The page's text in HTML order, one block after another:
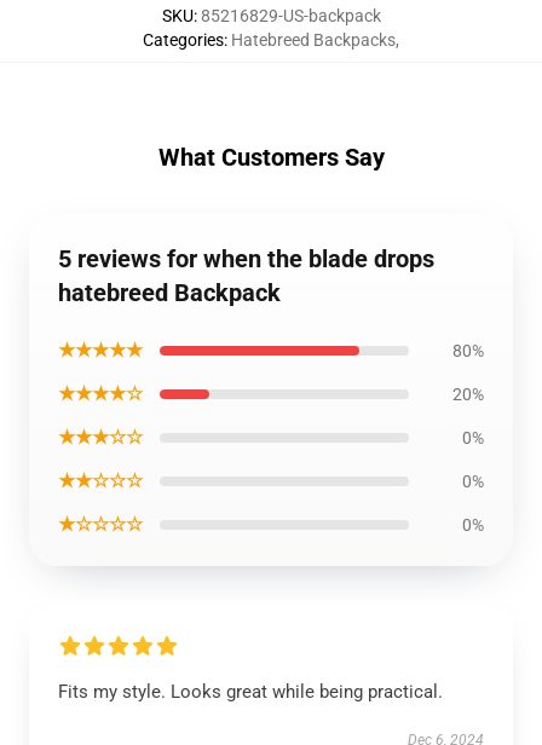
SKU:85216829-US-backpack
Categories: Hatebreed Backpacks,
What Customers Say
5 reviews for when the blade drops
hatebreed Backpack
★★★★★ 80%
★★★★☆ 20%
★★★☆☆ 0%
★★☆☆☆ 0%
★☆☆☆☆ 0%
Fits my style. Looks great while being practical.
Dec 6, 2024